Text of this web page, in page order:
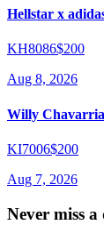
Hellstar x
KH8086$200
Aug 8, 2026
Willy
KI7006$200
Aug 7, 2026
Never miss a